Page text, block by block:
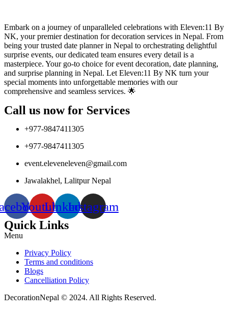
Embark on a journey of unparalleled celebrations with Eleven:11 By
NK, your premier destination for decoration services in Nepal. From
being your trusted date planner in Nepal to orchestrating delightful
surprise events, our dedicated team ensures every detail is a
masterpiece. Your go-to choice for event decoration, date planning,
and surprise planning in Nepal. Let Eleven:11 By NK turn your
special moments into unforgettable memories with our
comprehensive and seamless services. 🌟
Call us now for Services
+977-9847411305
+977-9847411305
event.eleveneleven@gmail.com
Jawalakhel, Lalitpur Nepal
YoutubeLinkedinInstagram
Quick Links
Menu
Privacy Policy
Terms and conditions
Blogs
Cancelliation Policy
DecorationNepal © 2024. All Rights Reserved.